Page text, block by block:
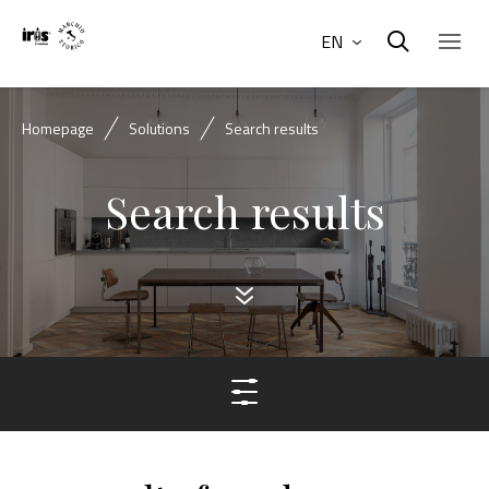
EN
Homepage Solutions Search results
Search results